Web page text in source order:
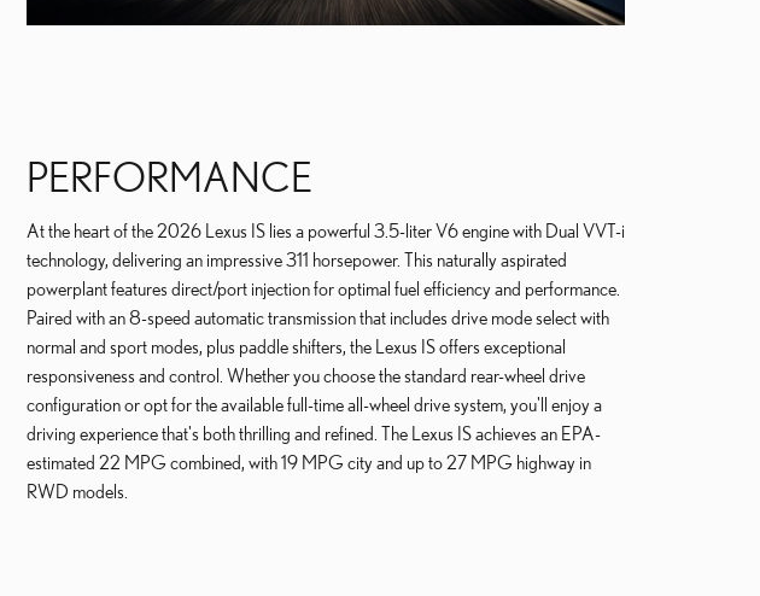
PERFORMANCE
At the heart of the 2026 Lexus IS lies a powerful 3.5-liter V6 engine with Dual VVT-i
technology, delivering an impressive 311 horsepower. This naturally aspirated
powerplant features direct/port injection for optimal fuel efficiency and performance.
Paired with an 8-speed automatic transmission that includes drive mode select with
normal and sport modes, plus paddle shifters, the Lexus IS offers exceptional
responsiveness and control. Whether you choose the standard rear-wheel drive
configuration or opt for the available full-time all-wheel drive system, you'll enjoy a
driving experience that's both thrilling and refined. The Lexus IS achieves an EPA-
estimated 22 MPG combined, with 19 MPG city and up to 27 MPG highway in
RWD models.